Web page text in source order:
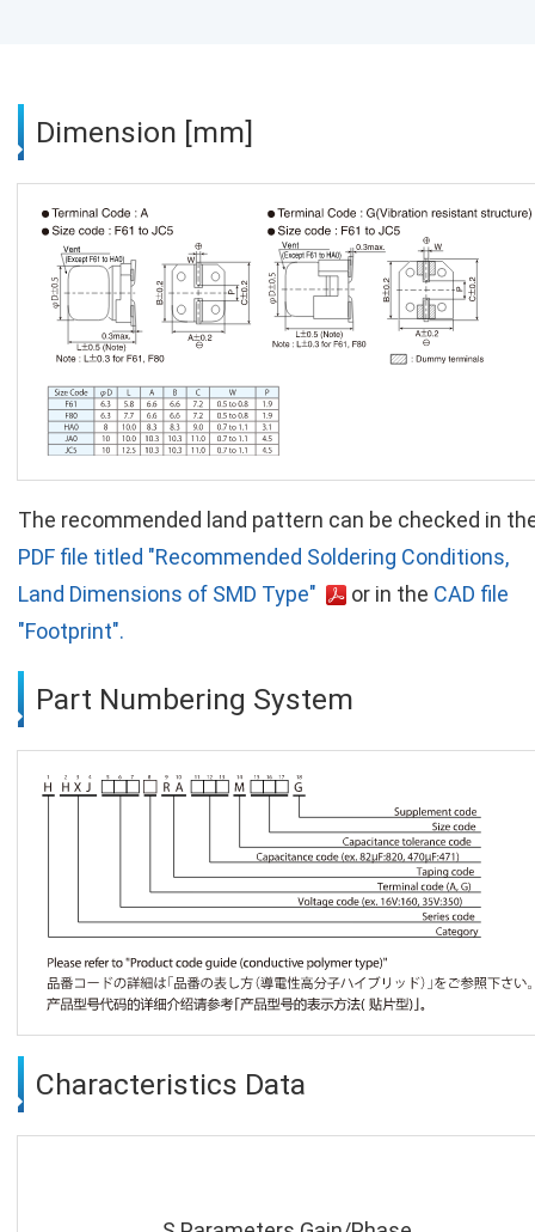
Dimension [mm]
The recommended land pattern can be checked in
PDF file titled "Recommended Soldering Conditions,
Land Dimensions of SMD Type"
or in the CAD file
"Footprint".
Part Numbering System
Characteristics Data